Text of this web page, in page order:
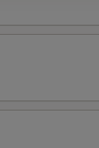
ADDITIONS IN THIS